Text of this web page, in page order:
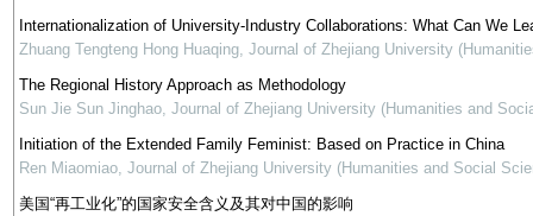
Internationalization of University-Industry Collaborations: What Can We
Zhuang Tengteng Hong Huaqing, Journal of Zhejiang University
The Regional History Approach as Methodology
Sun Jie Sun Jinghao, Journal of Zhejiang University (Humanities and
Initiation of the Extended Family Feminist: Based on Practice in China
Ren Miaomiao, Journal of Zhejiang University (Humanities and Social
美国“再工业化”的国家安全含义及其对中国的影响